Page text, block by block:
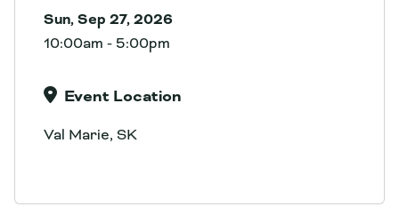
Sun, Sep 27, 2026
10:00am - 5:00pm
Event Location
Val Marie, SK